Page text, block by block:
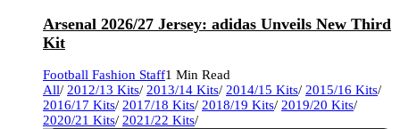
Arsenal 2026/27 Jersey: adidas Unveils New Third
Kit
Football Fashion Staff1 Min Read
All/ 2012/13 Kits/ 2013/14 Kits/ 2014/15 Kits/ 2015/16 Kits/
2016/17 Kits/ 2017/18 Kits/ 2018/19 Kits/ 2019/20 Kits/
2020/21 Kits/ 2021/22 Kits/